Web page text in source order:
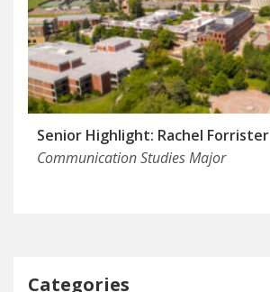
Senior Highlight: Rachel Forrister
Communication Studies Major
Categories